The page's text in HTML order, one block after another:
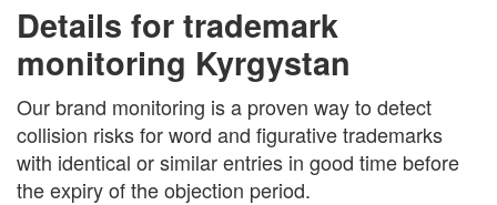
Details for trademark
monitoring Kyrgystan
Our brand monitoring is a proven way to detect
collision risks for word and figurative trademarks
with identical or similar entries in good time before
the expiry of the objection period.